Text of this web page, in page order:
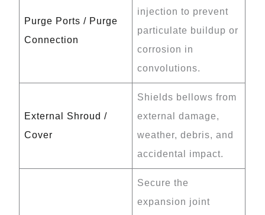
Purge Ports / Purge
Connection
injection to prevent
particulate buildup or
corrosion in
convolutions.
External Shroud /
Cover
Shields bellows from
external damage,
weather, debris, and
accidental impact.
Secure the
expansion joint